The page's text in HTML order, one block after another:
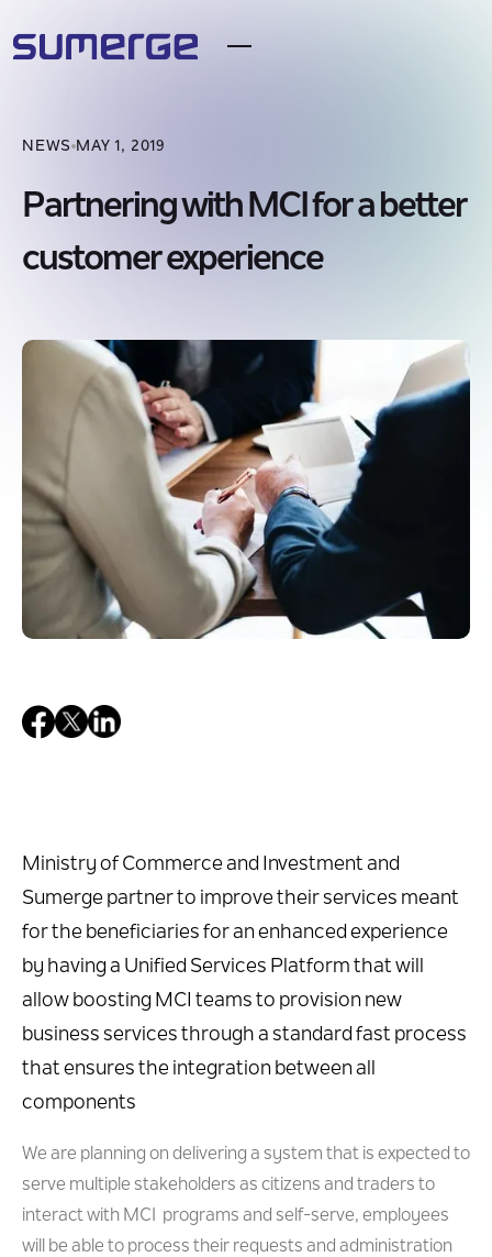
NEWS MAY 1, 2019
Partnering with MCI for a better
customer experience
Ministry of Commerce and Investment and
Sumerge partner to improve their services meant
for the beneficiaries for an enhanced experience
by having a Unified Services Platform that will
allow boosting MCI teams to provision new
business services through a standard fast process
that ensures the integration between all
components
We are planning on delivering a system that is expected to
serve multiple stakeholders as citizens and traders to
interact with MCI programs and self-serve, employees
will be able to process their requests and administration